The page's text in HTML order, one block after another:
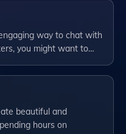
way to chat with
you might want to…
beautiful and
hours on